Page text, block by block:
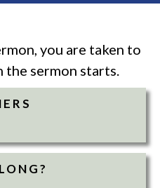
you are taken to
the sermon starts.